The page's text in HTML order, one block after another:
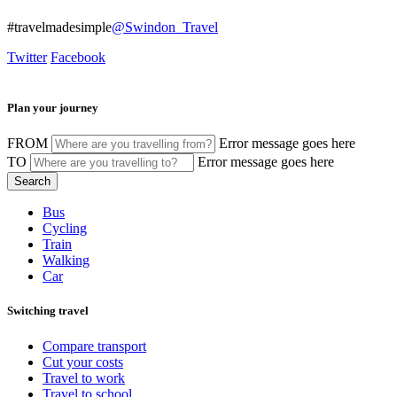
#travelmadesimple@Swindon_Travel
Twitter Facebook
Plan your journey
FROM
Error message goes here
TO
Error message goes here
Bus
Cycling
Train
Walking
Car
Switching travel
Compare transport
Cut your costs
Travel to work
Travel to school